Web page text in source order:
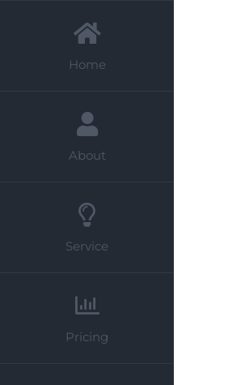
Home
About
Service
Pricing